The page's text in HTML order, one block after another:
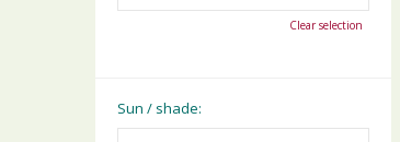
Clear selection
Sun / shade: